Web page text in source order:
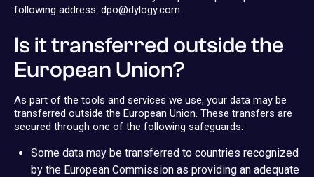
following address: dpo@dylogy.com.
Is it transferred outside the
European Union?
As part of the tools and services we use, your data may be
transferred outside the European Union. These transfers are
secured through one of the following safeguards:
Some data may be transferred to countries recognized
by the European Commission as providing an adequate